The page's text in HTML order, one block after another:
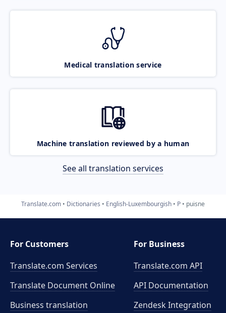
Medical translation service
Machine translation reviewed by a human
See all translation services
Translate.com Dictionaries English-Luxembourgish P puisne
For Customers
Translate.com Services
Translate Document Online
Business translation
For Business
Translate.com API
API Documentation
Zendesk Integration